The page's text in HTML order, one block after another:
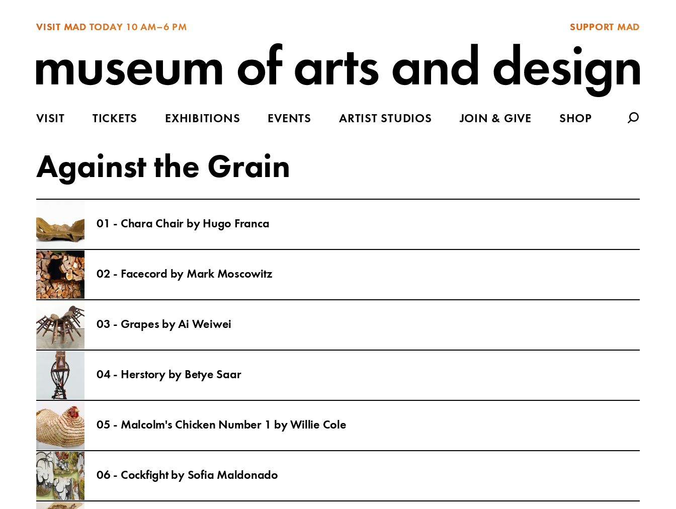
VISIT MAD TODAY 10 AM–6 PM SUPPORT MAD
VISIT TICKETS EXHIBITIONS EVENTS ARTIST STUDIOS JOIN & GIVE SHOP
Against the Grain
01 - Chara Chair by Hugo Franca
02 - Facecord by Mark Moscowitz
03 - Grapes by Ai Weiwei
04 - Herstory by Betye Saar
05 - Malcolm's Chicken Number 1 by Willie Cole
06 - Cockfight by Sofia Maldonado